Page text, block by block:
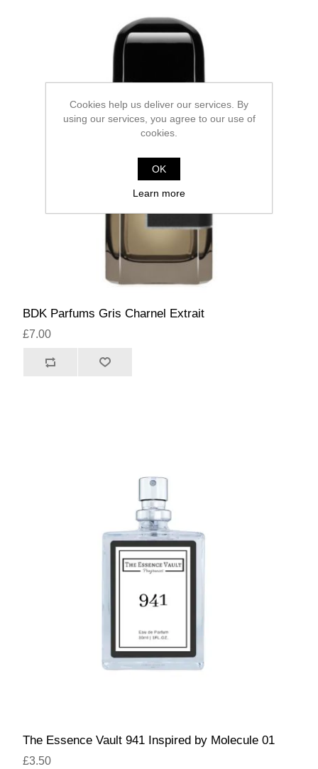
BDK Parfums Gris Charnel Extrait
£7.00
The Essence Vault 941 Inspired by Molecule 01
£3.50
Cookies help us deliver our services. By
using our services, you agree to our use of
cookies.
OK
Learn more